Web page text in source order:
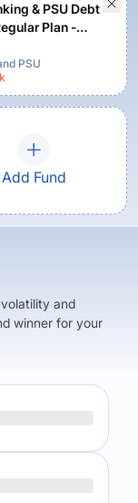
& PSU Debt
Plan -
PSU
Add Fund
and
winner for your